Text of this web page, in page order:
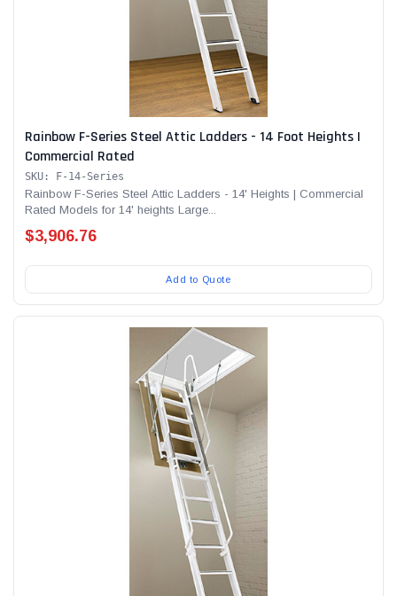
Rainbow F-Series Steel Attic Ladders - 14 Foot Heights |
Commercial Rated
SKU: F-14-Series
Rainbow F-Series Steel Attic Ladders - 14' Heights | Commercial
Rated Models for 14' heights Large...
$3,906.76
Add to Quote